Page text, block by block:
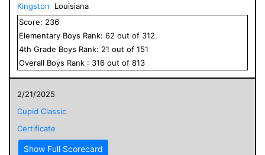
Kingston
Louisiana
Score: 236
Elementary Boys Rank: 62 out of 312
4th Grade Boys Rank: 21 out of 151
Overall Boys Rank : 316 out of 813
2/21/2025
Cupid Classic
Certificate
Show Full Scorecard